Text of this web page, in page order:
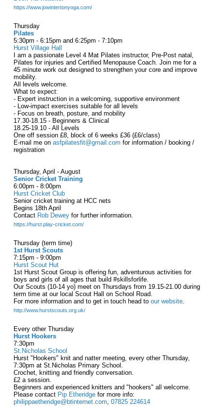
https://www.jowintertonyoga.com/
Thursday
Pilates
5:30pm - 6:15pm and 6:25pm - 7:10pm
Hurst Village Hall
I am a passionate Level 4 Mat Pilates instructor, Pre-Post natal,
Pilates for injuries and Certified Menopause Coach. Join me for a
45 minute work out designed to strengthen your core and improve
mobility.
All levels welcome.
What to expect:
- Expert instruction in a welcoming, supportive environment
- Low-impact exercises suitable for all levels
- Focus on breath, posture, and mobility
17.30-18.15 - Beginners & Clinical
18.25-19.10 - All Levels
One off session £8, block of 6 weeks £36 (£6/class)
E-mail me on asfpilatesfit@gmail.com for information / booking /
registration
Thursday, April - August
Senior Cricket Training
6:00pm - 8:00pm
Hurst Cricket Club
Senior cricket training at HCC nets
Begins 18th April
Contact Rob Dewey for further information.
https://hurst.play-cricket.com/
Thursday (term time)
1st Hurst Scouts
7:15pm - 9:00pm
Hurst Scout Hut
1st Hurst Scout Group is offering fun, adventurous activities for
boys and girls of all ages that build #skillsforlife.
Our Scouts (10-14 yo) meet on Thursdays from 19.15-21.00 during
term time at our local Scout Hall on School Road.
For more information and to get in touch head to our website.
http://www.hurstscouts.org.uk/
Every other Thursday
Hurst Hookers
7:30pm
St.Nicholas School
Hurst "Hookers" knit and natter meeting, every other Thursday,
7:30pm at St.Nicholas Primary School.
Crochet, knitting and friendly conversation.
£2 a session.
Beginners and experienced knitters and "hookers" all welcome.
Please contact Pip Etheridge for more info:
philippaetheridge@btinternet.com, 07825 224614